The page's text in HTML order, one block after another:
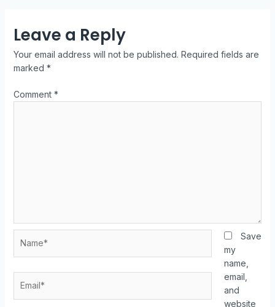
Leave a Reply
Your email address will not be published. Required fields are
marked *
Comment *
Save
my
name,
email,
and
website